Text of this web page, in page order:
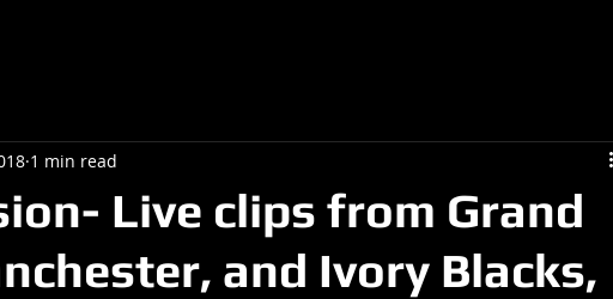
Live clips from Grand
and Ivory Blacks,
1 min read